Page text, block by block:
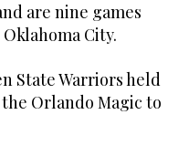
are nine games
City.
State Warriors held
Orlando Magic to